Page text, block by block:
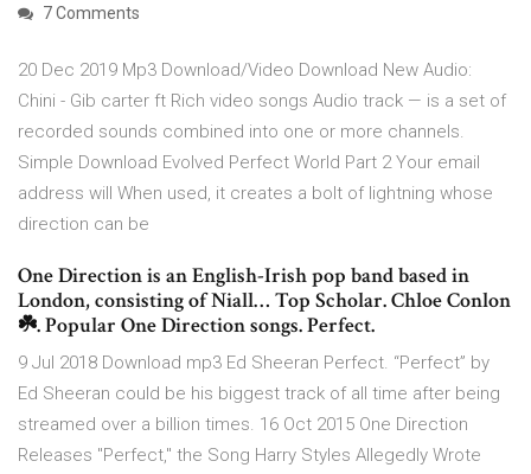
7 Comments
20 Dec 2019 Mp3 Download/Video Download New Audio:
Chini - Gib carter ft Rich video songs Audio track — is a set of
recorded sounds combined into one or more channels.
Simple Download Evolved Perfect World Part 2 Your email
address will When used, it creates a bolt of lightning whose
direction can be
One Direction is an English-Irish pop band based in
London, consisting of Niall… Top Scholar. Chloe Conlon
☘️. Popular One Direction songs. Perfect.
9 Jul 2018 Download mp3 Ed Sheeran Perfect. “Perfect” by
Ed Sheeran could be his biggest track of all time after being
streamed over a billion times. 16 Oct 2015 One Direction
Releases "Perfect," the Song Harry Styles Allegedly Wrote